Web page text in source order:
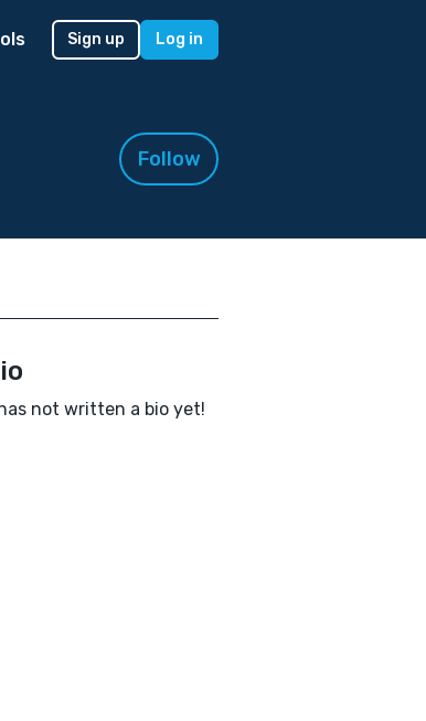
Sign up Log in
Follow
not written a bio yet!